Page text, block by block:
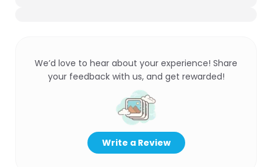
We’d love to hear about your experience! Share
your feedback with us, and get rewarded!
Write a Review